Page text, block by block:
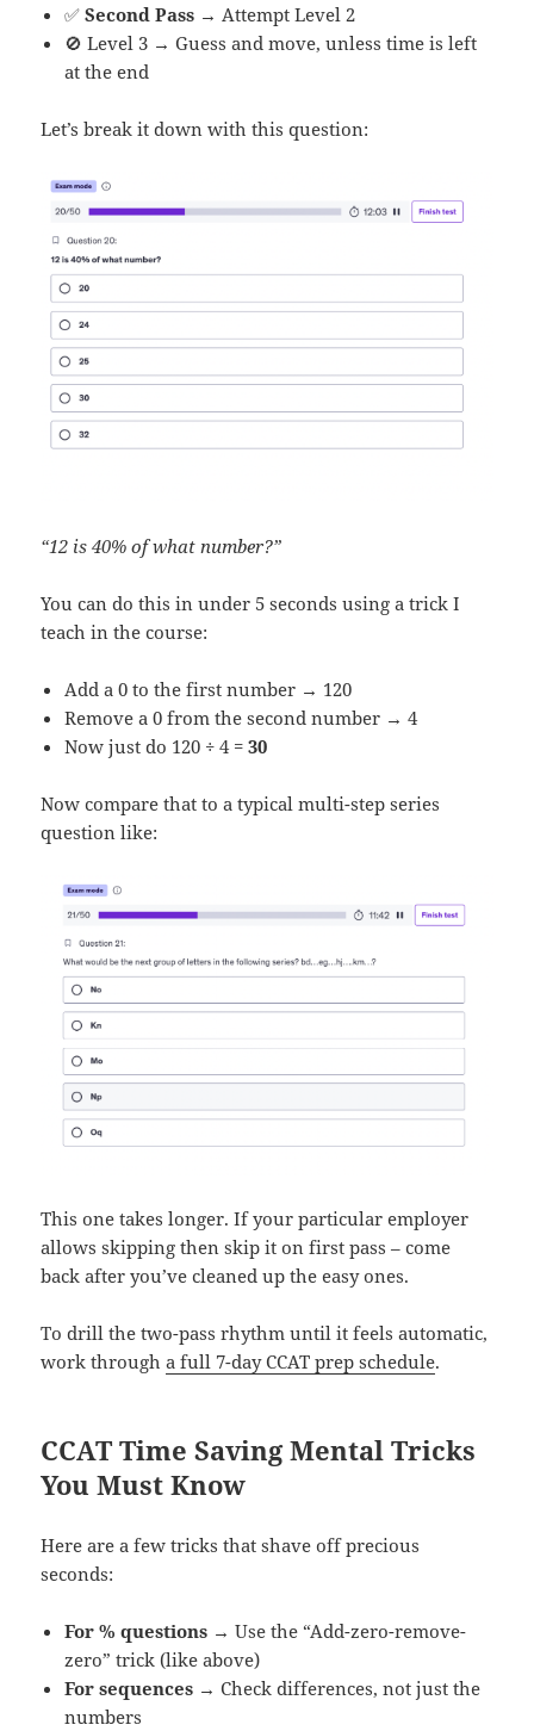
✅Second Pass → Attempt Level 2
🚫 Level 3 → Guess and move, unless time is left
at the end
Let’s break it down with this question:
“12 is 40% of what number?”
You can do this in under 5 seconds using a trick I
teach in the course:
Add a 0 to the first number → 120
Remove a 0 from the second number → 4
Now just do 120 ÷ 4 =30
Now compare that to a typical multi-step series
question like:
This one takes longer. If your particular employer
allows skipping then skip it on first pass – come
back after you’ve cleaned up the easy ones.
To drill the two-pass rhythm until it feels automatic,
work througha full 7-day CCAT prep schedule.
CCAT Time Saving Mental Tricks
You Must Know
Here are a few tricks that shave off precious
seconds:
For % questions → Use the “Add-zero-remove-
zero” trick (like above)
For sequences → Check differences, not just the
numbers